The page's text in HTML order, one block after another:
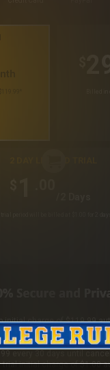
Billed in
initial charge of $119.99
every 365 days until
initial charge of $29.99
every 30 days until
initial charge of $1.00